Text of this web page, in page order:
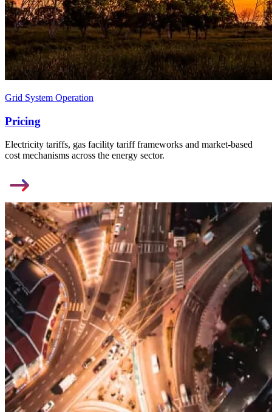
Grid System Operation
Pricing
Electricity tariffs, gas facility tariff frameworks and market-based
cost mechanisms across the energy sector.